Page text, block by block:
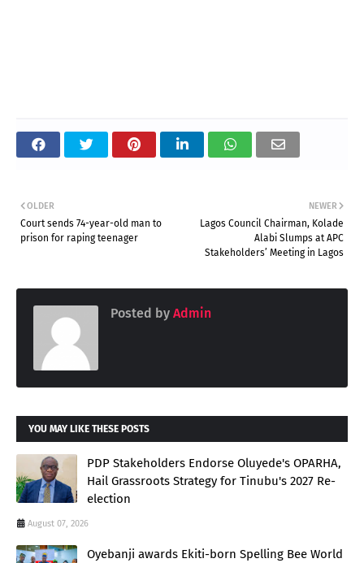
NEWER
Lagos Council Chairman, Kolade
Alabi Slumps at APC
Stakeholders’ Meeting in Lagos
OLDER
Court sends 74-year-old man to
prison for raping teenager
Posted by Admin
YOU MAY LIKE THESE POSTS
PDP Stakeholders Endorse Oluyede's OPARHA,
Hail Grassroots Strategy for Tinubu's 2027 Re-
election
August 07, 2026
Oyebanji awards Ekiti-born Spelling Bee World